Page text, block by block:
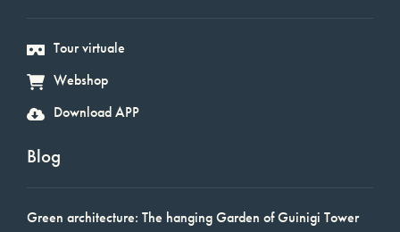
Tour virtuale
Webshop
Download APP
Blog
Green architecture: The hanging Garden of Guinigi Tower